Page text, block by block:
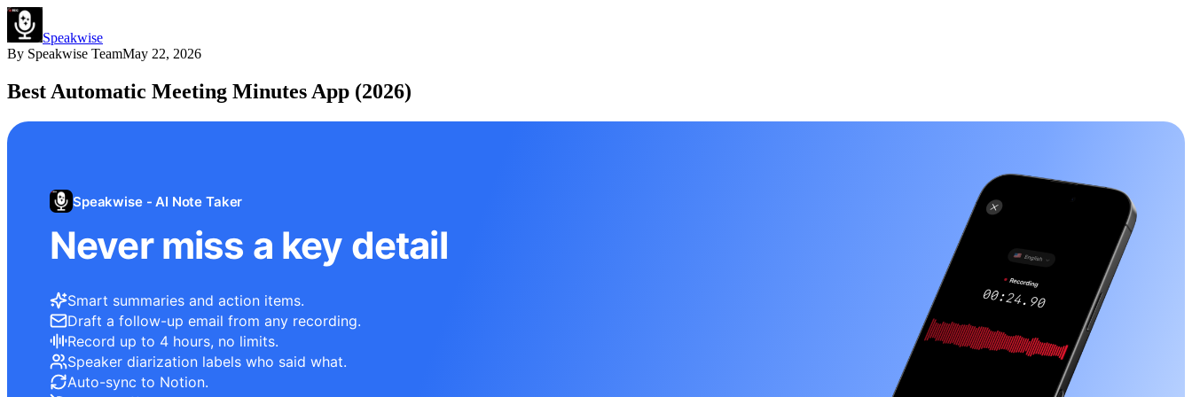
Speakwise
By Speakwise TeamMay 22, 2026
Best Automatic Meeting Minutes App (2026)
Speakwise - AI Note Taker
Never miss a key detail
Smart summaries and action items.
Draft a follow-up email from any recording.
Record up to 4 hours, no limits.
Speaker diarization labels who said what.
Auto-sync to Notion.